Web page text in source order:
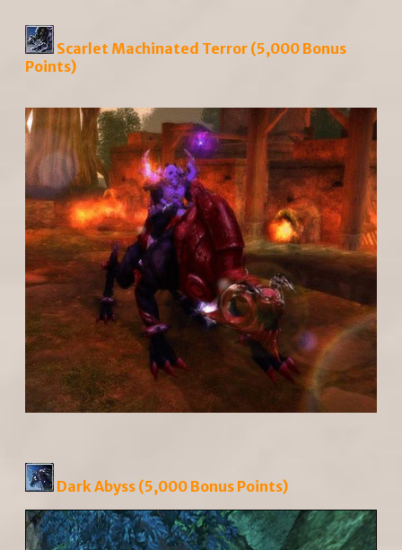
Scarlet Machinated Terror (5,000 Bonus
Points)
Dark Abyss (5,000 Bonus Points)